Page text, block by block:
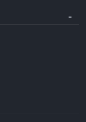
−